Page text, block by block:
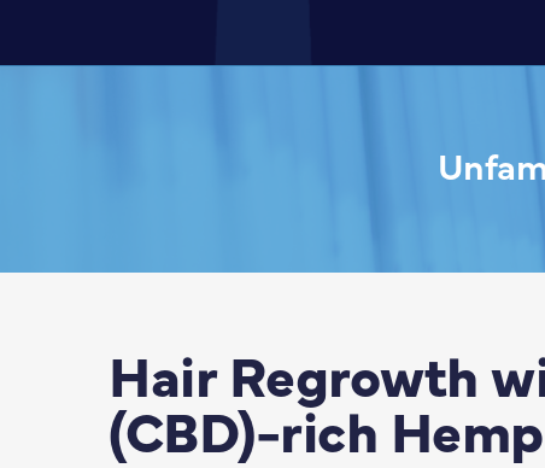
Hair Regrowth
(CBD)-rich